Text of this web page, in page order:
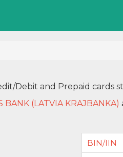
Debit and Prepaid cards
BANK (LATVIA KRAJBANKA)
BIN/IIN